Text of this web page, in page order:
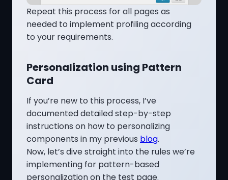
Repeat this process for all pages as
needed to implement profiling according
to your requirements.
Personalization using Pattern
Card
If you’re new to this process, I’ve
documented detailed step-by-step
instructions on how to personalizing
components in my previous blog.
Now, let’s dive straight into the rules we’re
implementing for pattern-based
personalization on the test page.